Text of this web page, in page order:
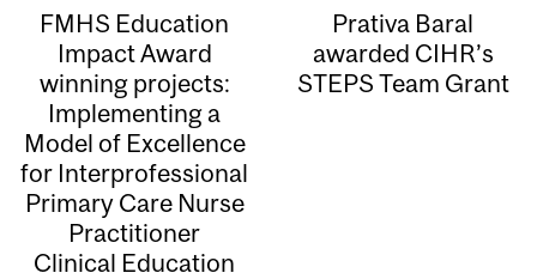
FMHS Education
Impact Award
winning projects:
Implementing a
Model of Excellence
for Interprofessional
Primary Care Nurse
Practitioner
Clinical Education
Prativa Baral
awarded CIHR’s
STEPS Team Grant